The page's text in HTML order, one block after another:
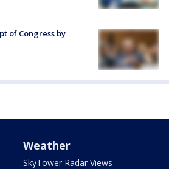
of Congress by
Weather
SkyTower Radar Views